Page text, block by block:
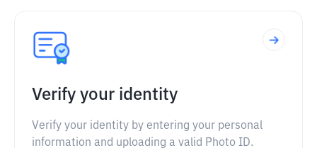
Verify your identity
Verify your identity by entering your personal
information and uploading a valid Photo ID.